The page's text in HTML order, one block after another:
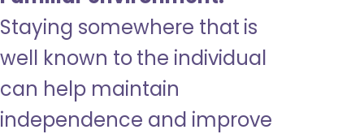
Staying somewhere that is
well known to the individual
can help maintain
independence and improve